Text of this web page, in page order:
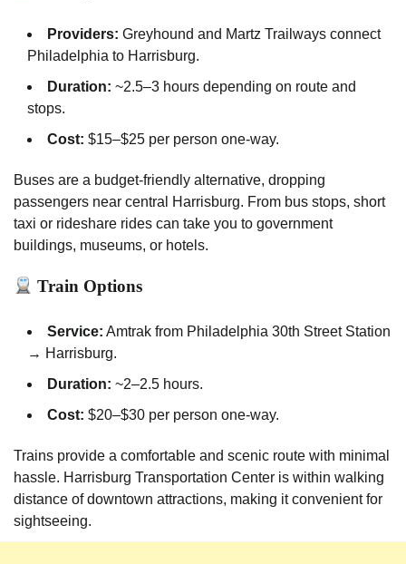
Providers: Greyhound and Martz Trailways connect
Philadelphia to Harrisburg.
Duration: ~2.5–3 hours depending on route and
stops.
Cost: $15–$25 per person one-way.
Buses are a budget-friendly alternative, dropping
passengers near central Harrisburg. From bus stops, short
taxi or rideshare rides can take you to government
buildings, museums, or hotels.
Train Options
Service: Amtrak from Philadelphia 30th Street Station
→ Harrisburg.
Duration: ~2–2.5 hours.
Cost: $20–$30 per person one-way.
Trains provide a comfortable and scenic route with minimal
hassle. Harrisburg Transportation Center is within walking
distance of downtown attractions, making it convenient for
sightseeing.